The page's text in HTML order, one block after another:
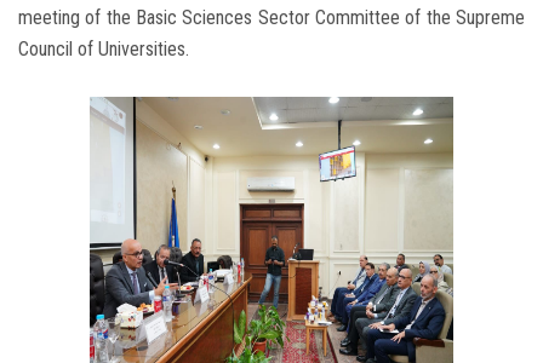
meeting of the Basic Sciences Sector Committee of the Supreme
Council of Universities.